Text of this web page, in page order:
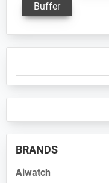
Buffer
Primary
Sidebar
BRANDS
Aiwatch